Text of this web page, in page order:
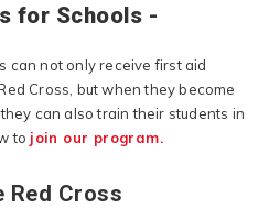
for Schools -
can not only receive first aid
Cross, but when they become
can also train their students in
to join our program.
Red Cross